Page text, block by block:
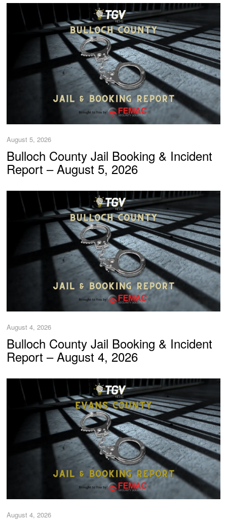
August 5, 2026
Bulloch County Jail Booking & Incident
Report – August 5, 2026
August 4, 2026
Bulloch County Jail Booking & Incident
Report – August 4, 2026
August 4, 2026